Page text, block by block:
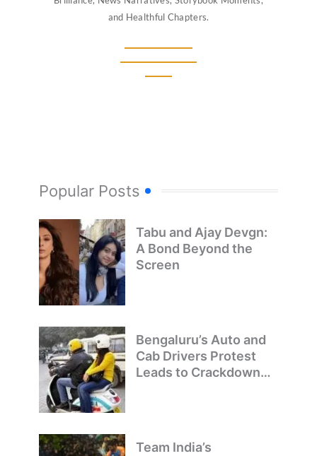
and Healthful Chapters.
Popular Posts
Tabu and Ajay Devgn:
A Bond Beyond the
Screen
Bengaluru’s Auto and
Cab Drivers Protest
Leads to Crackdown
Team India’s